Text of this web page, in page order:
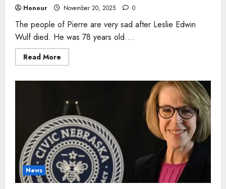
Honour November 20, 2025 0
The people of Pierre are very sad after Leslie Edwin
Wulf died. He was 78 years old....
Read More
more
‘Always
Showed
Up
for
Everyone’
Killed
in
Blunt
Single-
Vehicle
Crash
News